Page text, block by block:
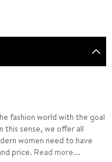
fashion world with the goal
this sense, we offer all
women need to have
price. Read more...